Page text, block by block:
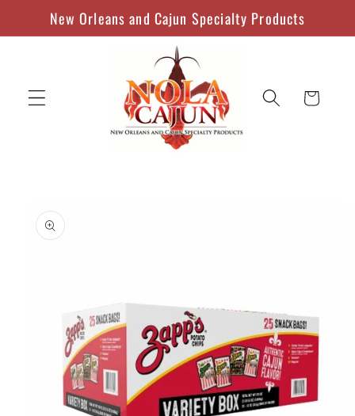
Skip to
content
New Orleans and Cajun Specialty Products
Cart
product
information